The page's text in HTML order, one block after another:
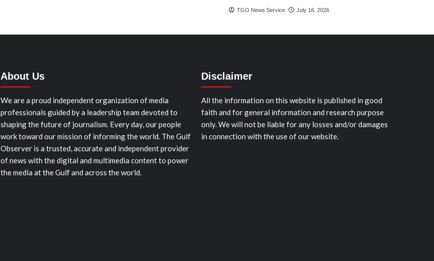
TGO News Service July 16, 2026
About Us
We are a proud independent organization of media
professionals guided by a leadership team devoted to
shaping the future of journalism. Every day, our people
work toward our mission of informing the world. The Gulf
Observer is a trusted, accurate and independent provider
of news with the digital and multimedia content to power
the media at the Gulf and across the world.
Disclaimer
All the information on this website is published in good
faith and for general information and research purpose
only. We will not be liable for any losses and/or damages
in connection with the use of our website.